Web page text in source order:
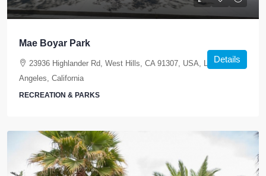
Mae Boyar Park
23936 Highlander Rd, West Hills, CA 91307, USA, Los
Angeles, California
RECREATION & PARKS
Details